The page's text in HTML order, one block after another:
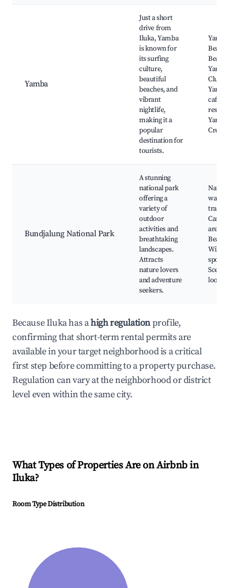
Yamba
Just a short
drive from
Iluka, Yamba
is known for
its surfing
culture,
beautiful
beaches, and
vibrant
nightlife,
making it a
popular
destination for
tourists.
Yamba
Beach,
Club,
cafes
Bundjalung National Park
A stunning
national park
offering a
variety of
outdoor
activities and
breathtaking
landscapes.
Attracts
nature lovers
and adventure
seekers.
trails,
areas,
Scenic
Because Iluka has ahigh regulationprofile,
confirming that short-term rental permits are
available in your target neighborhood is a critical
first step before committing to a property purchase.
Regulation can vary at the neighborhood or district
level even within the same city.
What Types of Properties Are on Airbnb in
Iluka?
Room Type Distribution